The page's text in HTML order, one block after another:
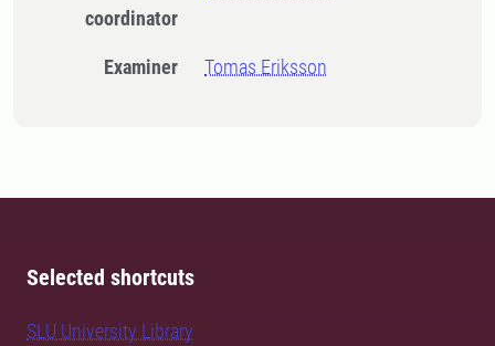
coordinator
Examiner Tomas Eriksson
Selected shortcuts
SLU University Library